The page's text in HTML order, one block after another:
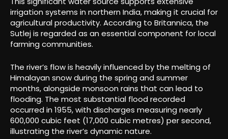
irrigation systems in northern India, making it crucial for
agricultural productivity. According to Britannica, the
Sutlej is regarded as an essential component for local
farming communities.
The river’s flow is heavily influenced by the melting of
Himalayan snow during the spring and summer
months, alongside monsoon rains that can lead to
flooding. The most substantial flood recorded
occurred in 1955, with discharges measuring nearly
600,000 cubic feet (17,000 cubic metres) per second,
illustrating the river’s dynamic nature.